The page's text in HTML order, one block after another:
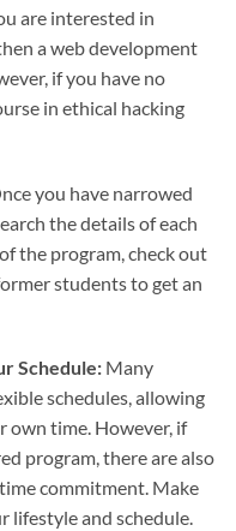
are interested in
a web development
if you have no
in ethical hacking
you have narrowed
the details of each
the program, check out
students to get an
Schedule: Many
schedules, allowing
own time. However, if
program, there are also
commitment. Make
lifestyle and schedule.